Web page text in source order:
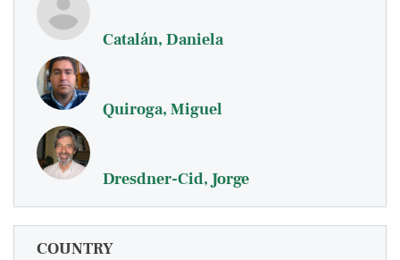
Catalán, Daniela
Quiroga, Miguel
Dresdner-Cid, Jorge
COUNTRY